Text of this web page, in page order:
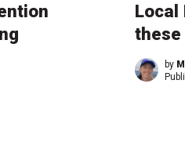
Local
these
by